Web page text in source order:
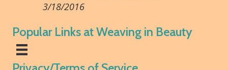
3/18/2016
Popular Links at Weaving in Beauty